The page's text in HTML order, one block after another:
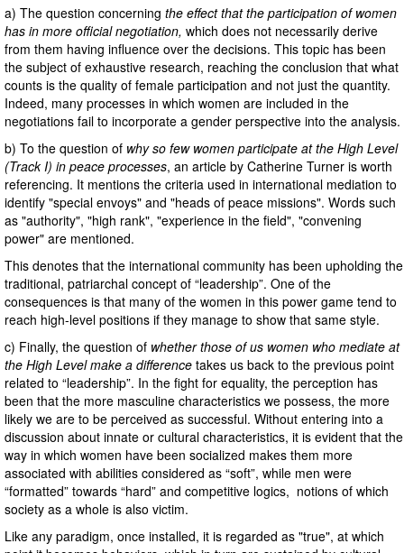
a) The question concerning the effect that the participation of women
has in more official negotiation, which does not necessarily derive
from them having influence over the decisions. This topic has been
the subject of exhaustive research, reaching the conclusion that what
counts is the quality of female participation and not just the quantity.
Indeed, many processes in which women are included in the
negotiations fail to incorporate a gender perspective into the analysis.
b) To the question of why so few women participate at the High Level
(Track I) in peace processes, an article by Catherine Turner is worth
referencing. It mentions the criteria used in international mediation to
identify "special envoys" and "heads of peace missions". Words such
as "authority", "high rank", "experience in the field", "convening
power" are mentioned.
This denotes that the international community has been upholding the
traditional, patriarchal concept of “leadership”. One of the
consequences is that many of the women in this power game tend to
reach high-level positions if they manage to show that same style.
c) Finally, the question of whether those of us women who mediate at
the High Level make a difference takes us back to the previous point
related to “leadership”. In the fight for equality, the perception has
been that the more masculine characteristics we possess, the more
likely we are to be perceived as successful. Without entering into a
discussion about innate or cultural characteristics, it is evident that the
way in which women have been socialized makes them more
associated with abilities considered as “soft”, while men were
“formatted” towards “hard” and competitive logics, notions of which
society as a whole is also victim.
Like any paradigm, once installed, it is regarded as "true", at which